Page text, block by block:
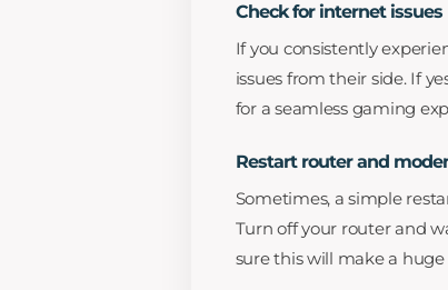
Check for internet issues
If you consistently
issues from their side. If
for a seamless gaming
Restart router and
Sometimes, a simple
Turn off your router and
sure this will make a